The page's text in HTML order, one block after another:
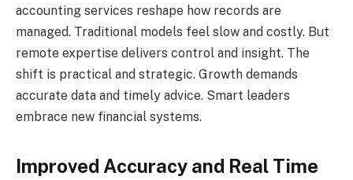
accounting services reshape how records are
managed. Traditional models feel slow and costly. But
remote expertise delivers control and insight. The
shift is practical and strategic. Growth demands
accurate data and timely advice. Smart leaders
embrace new financial systems.
Improved Accuracy and Real Time